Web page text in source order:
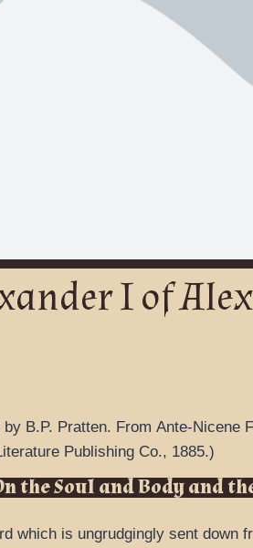
I of
by B.P. Pratten. From Ante-Nicene
Publishing Co., 1885.)
the Soul and Body and
which is ungrudgingly sent down